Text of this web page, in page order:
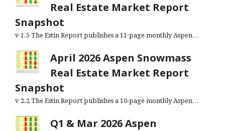
Real Estate Market Report
Snapshot
v 1.5 The Estin Report publishes a 11-page monthly Aspen…
April 2026 Aspen Snowmass
Real Estate Market Report
Snapshot
v 2.2 The Estin Report publishes a 10-page monthly Aspen…
Q1 & Mar 2026 Aspen